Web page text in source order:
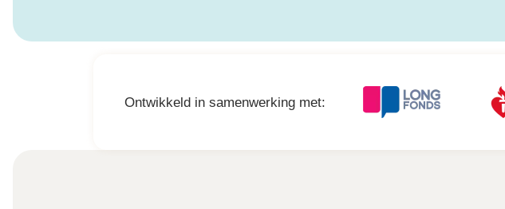
Ontwikkeld in samenwerking met: